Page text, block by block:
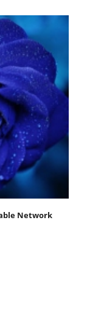
Network